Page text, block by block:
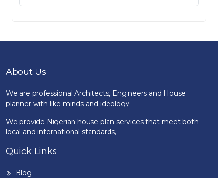
About Us
We are professional Architects, Engineers and House
planner with like minds and ideology.
We provide Nigerian house plan services that meet both
local and international standards,
Quick Links
Blog